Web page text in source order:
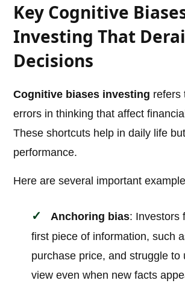
Key Cognitive
Investing That
Decisions
Cognitive biases investing refers
errors in thinking that affect
These shortcuts help in daily life
performance.
Here are several important
Anchoring bias: Investors
first piece of information, such
purchase price, and struggle to
view even when new facts